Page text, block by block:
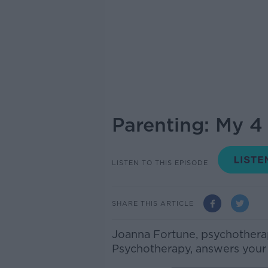
Parenting: My
LISTEN TO THIS EPISODE
SHARE THIS ARTICLE
Joanna Fortune,
Psychotherapy, answers